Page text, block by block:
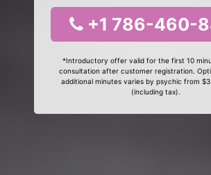
+1 786-460-
*Introductory offer valid for the first 10
consultation after customer registration.
additional minutes varies by psychic from
(including tax).